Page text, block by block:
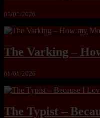
01/01/2026
The Varking –
01/01/2026
The Typist –